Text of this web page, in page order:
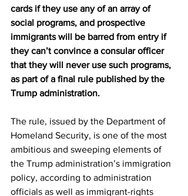
cards if they use any of an array of
social programs, and prospective
immigrants will be barred from entry if
they can’t convince a consular officer
that they will never use such programs,
as part of a final rule published by the
Trump administration.
The rule, issued by the Department of
Homeland Security, is one of the most
ambitious and sweeping elements of
the Trump administration’s immigration
policy, according to administration
officials as well as immigrant-rights